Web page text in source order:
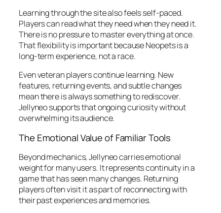
Learning through the site also feels self-paced.
Players can read what they need when they need it.
There is no pressure to master everything at once.
That flexibility is important because Neopets is a
long-term experience, not a race.
Even veteran players continue learning. New
features, returning events, and subtle changes
mean there is always something to rediscover.
Jellyneo supports that ongoing curiosity without
overwhelming its audience.
The Emotional Value of Familiar Tools
Beyond mechanics, Jellyneo carries emotional
weight for many users. It represents continuity in a
game that has seen many changes. Returning
players often visit it as part of reconnecting with
their past experiences and memories.